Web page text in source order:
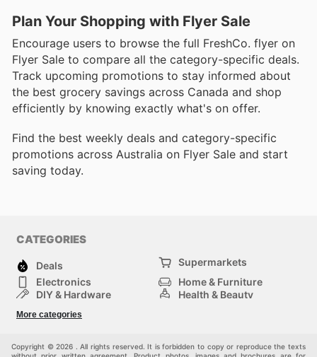
Plan Your Shopping with Flyer Sale
Encourage users to browse the full FreshCo. flyer on
Flyer Sale to compare all the category-specific deals.
Track upcoming promotions to stay informed about
the best grocery savings across Canada and shop
efficiently by knowing exactly what's on offer.
Find the best weekly deals and category-specific
promotions across Australia on Flyer Sale and start
saving today.
CATEGORIES
Deals
Supermarkets
Electronics
Home & Furniture
DIY & Hardware
Health & Beauty
Kids
More categories
Copyright © 2026 . All rights reserved. It is forbidden to copy or reproduce the texts
without prior written agreement. Product photos, images and brochures are for